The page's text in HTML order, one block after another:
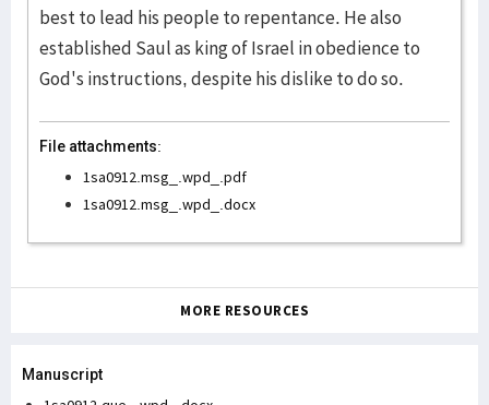
best to lead his people to repentance. He also
established Saul as king of Israel in obedience to
God's instructions, despite his dislike to do so.
File attachments:
1sa0912.msg_.wpd_.pdf
1sa0912.msg_.wpd_.docx
MORE RESOURCES
Manuscript